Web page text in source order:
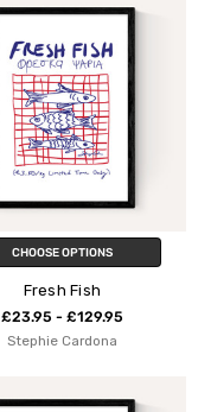
CHOOSE OPTIONS
Fresh Fish
£23.95 - £129.95
Stephie Cardona